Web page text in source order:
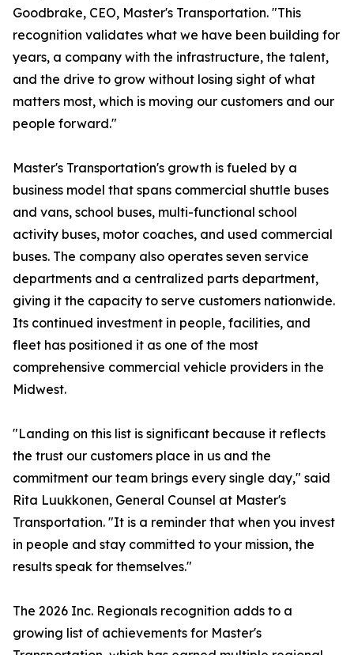
Goodbrake, CEO, Master's Transportation. "This
recognition validates what we have been building for
years, a company with the infrastructure, the talent,
and the drive to grow without losing sight of what
matters most, which is moving our customers and our
people forward."
Master's Transportation's growth is fueled by a
business model that spans commercial shuttle buses
and vans, school buses, multi-functional school
activity buses, motor coaches, and used commercial
buses. The company also operates seven service
departments and a centralized parts department,
giving it the capacity to serve customers nationwide.
Its continued investment in people, facilities, and
fleet has positioned it as one of the most
comprehensive commercial vehicle providers in the
Midwest.
"Landing on this list is significant because it reflects
the trust our customers place in us and the
commitment our team brings every single day," said
Rita Luukkonen, General Counsel at Master's
Transportation. "It is a reminder that when you invest
in people and stay committed to your mission, the
results speak for themselves."
The 2026 Inc. Regionals recognition adds to a
growing list of achievements for Master's